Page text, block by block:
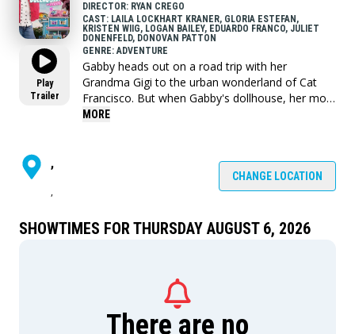
Play
Trailer
DIRECTOR: RYAN CREGO
CAST: LAILA LOCKHART KRANER, GLORIA ESTEFAN,
KRISTEN WIIG, LOGAN BAILEY, EDUARDO FRANCO, JULIET
DONENFELD, DONOVAN PATTON
GENRE: ADVENTURE
Gabby heads out on a road trip with her
Grandma Gigi to the urban wonderland of Cat
Francisco. But when Gabby's dollhouse, her most
prized possession, ends up in the hands of an
Gabby Cats back together and save the
MORE
,
,
CHANGE LOCATION
SHOWTIMES FOR THURSDAY AUGUST 6, 2026
There are no